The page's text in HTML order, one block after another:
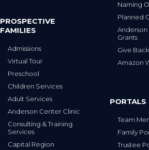
PROSPECTIVE
FAMILIES
Admissions
Virtual Tour
Preschool
Children Services
Adult Services
Anderson Center Clinic
Consulting & Training
Services
Capital Region
Naming
Planned
Grants
Give Back
Amazon
PORTALS
Team
Family
Trustee